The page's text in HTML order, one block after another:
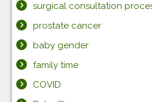
surgical consultation
prostate cancer
baby gender
family time
COVID